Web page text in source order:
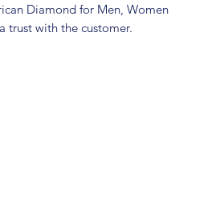
Diamond for Men, Women
trust with the customer.